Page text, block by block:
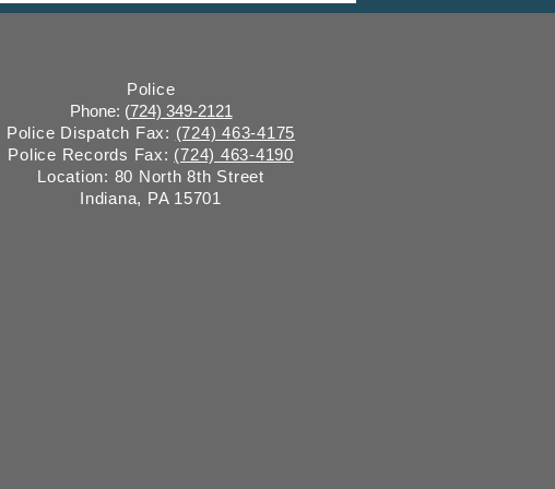
Police
Phone: (724) 349-2121
Police Dispatch Fax: (724) 463-4175
Police Records Fax: (724) 463-4190
Location: 80 North 8th Street
Indiana, PA 15701